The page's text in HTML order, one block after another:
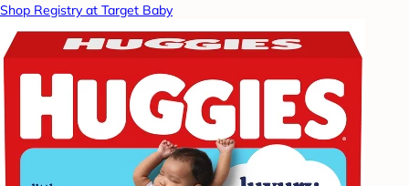
Shop Registry at Target Baby